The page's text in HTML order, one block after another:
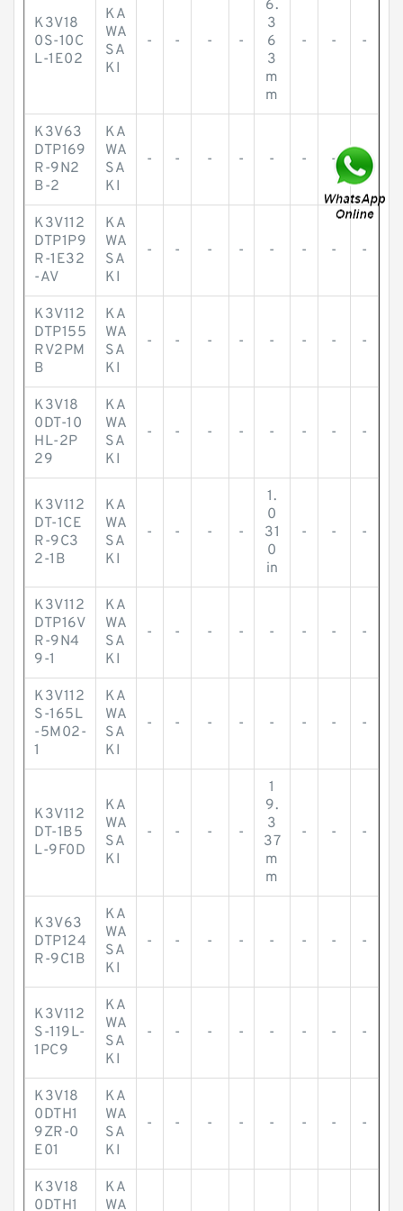
K3V18
0S-10C
L-1E02
KA
WA
SA
KI
- - - -
6.
3
6
3
m
m
- - -
K3V63
DTP169
R-9N2
B-2
KA
WA
SA
KI
- - - - - - - -
K3V112
DTP1P9
R-1E32
-AV
KA
WA
SA
KI
- - - - - - - -
K3V112
DTP155
RV2PM
B
KA
WA
SA
KI
- - - - - - - -
K3V18
0DT-10
HL-2P
29
KA
WA
SA
KI
- - - - - - - -
K3V112
DT-1CE
R-9C3
2-1B
KA
WA
SA
KI
- - - -
1.
0
31
0
in
- - -
K3V112
DTP16V
R-9N4
9-1
KA
WA
SA
KI
- - - - - - - -
K3V112
S-165L
-5M02-
1
KA
WA
SA
KI
- - - - - - - -
K3V112
DT-1B5
L-9F0D
KA
WA
SA
KI
- - - -
1
9.
3
37
m
m
- - -
K3V63
DTP124
R-9C1B
KA
WA
SA
KI
- - - - - - - -
K3V112
S-119L-
1PC9
KA
WA
SA
KI
- - - - - - - -
K3V18
0DTH1
9ZR-0
E01
KA
WA
SA
KI
- - - - - - - -
K3V18
0DTH1
KA
WA